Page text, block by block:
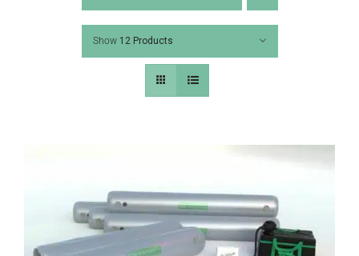
PRODUCTS
PICS
Show 12 Products